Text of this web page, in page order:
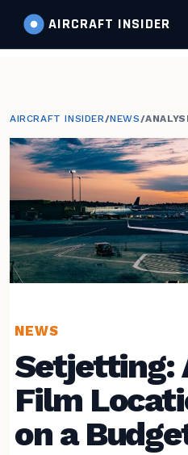
AIRCRAFT INSIDER
AIRCRAFT INSIDER/NEWS/
NEWS
Setjetting:
Film
on a